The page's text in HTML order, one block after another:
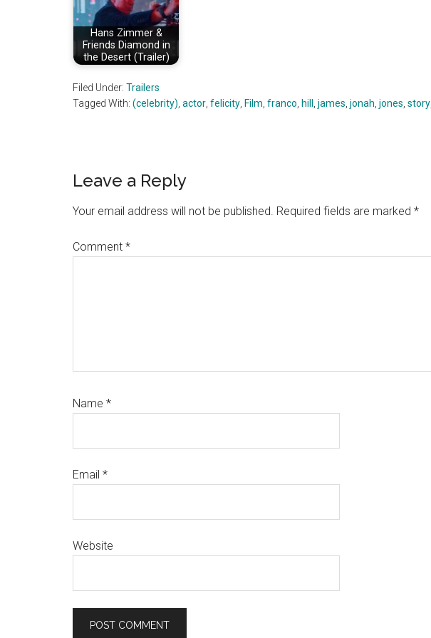
Hans Zimmer &
Friends Diamond in
the Desert (Trailer)
Filed Under: Trailers
Tagged With: (celebrity) actor felicity Film franco hill james jonah jones story
Reader
Interactions
Leave a Reply
Your email address will not be published. Required fields are marked *
Comment *
Name *
Email *
Website